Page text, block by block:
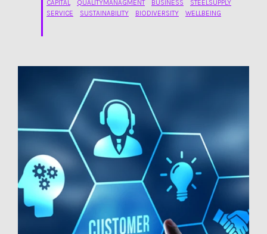
CAPITAL QUALITYMANAGMENT BUSINESS
STEELSUPPLY
SERVICE
SUSTAINABILITY BIODIVERSITY WELLBEING